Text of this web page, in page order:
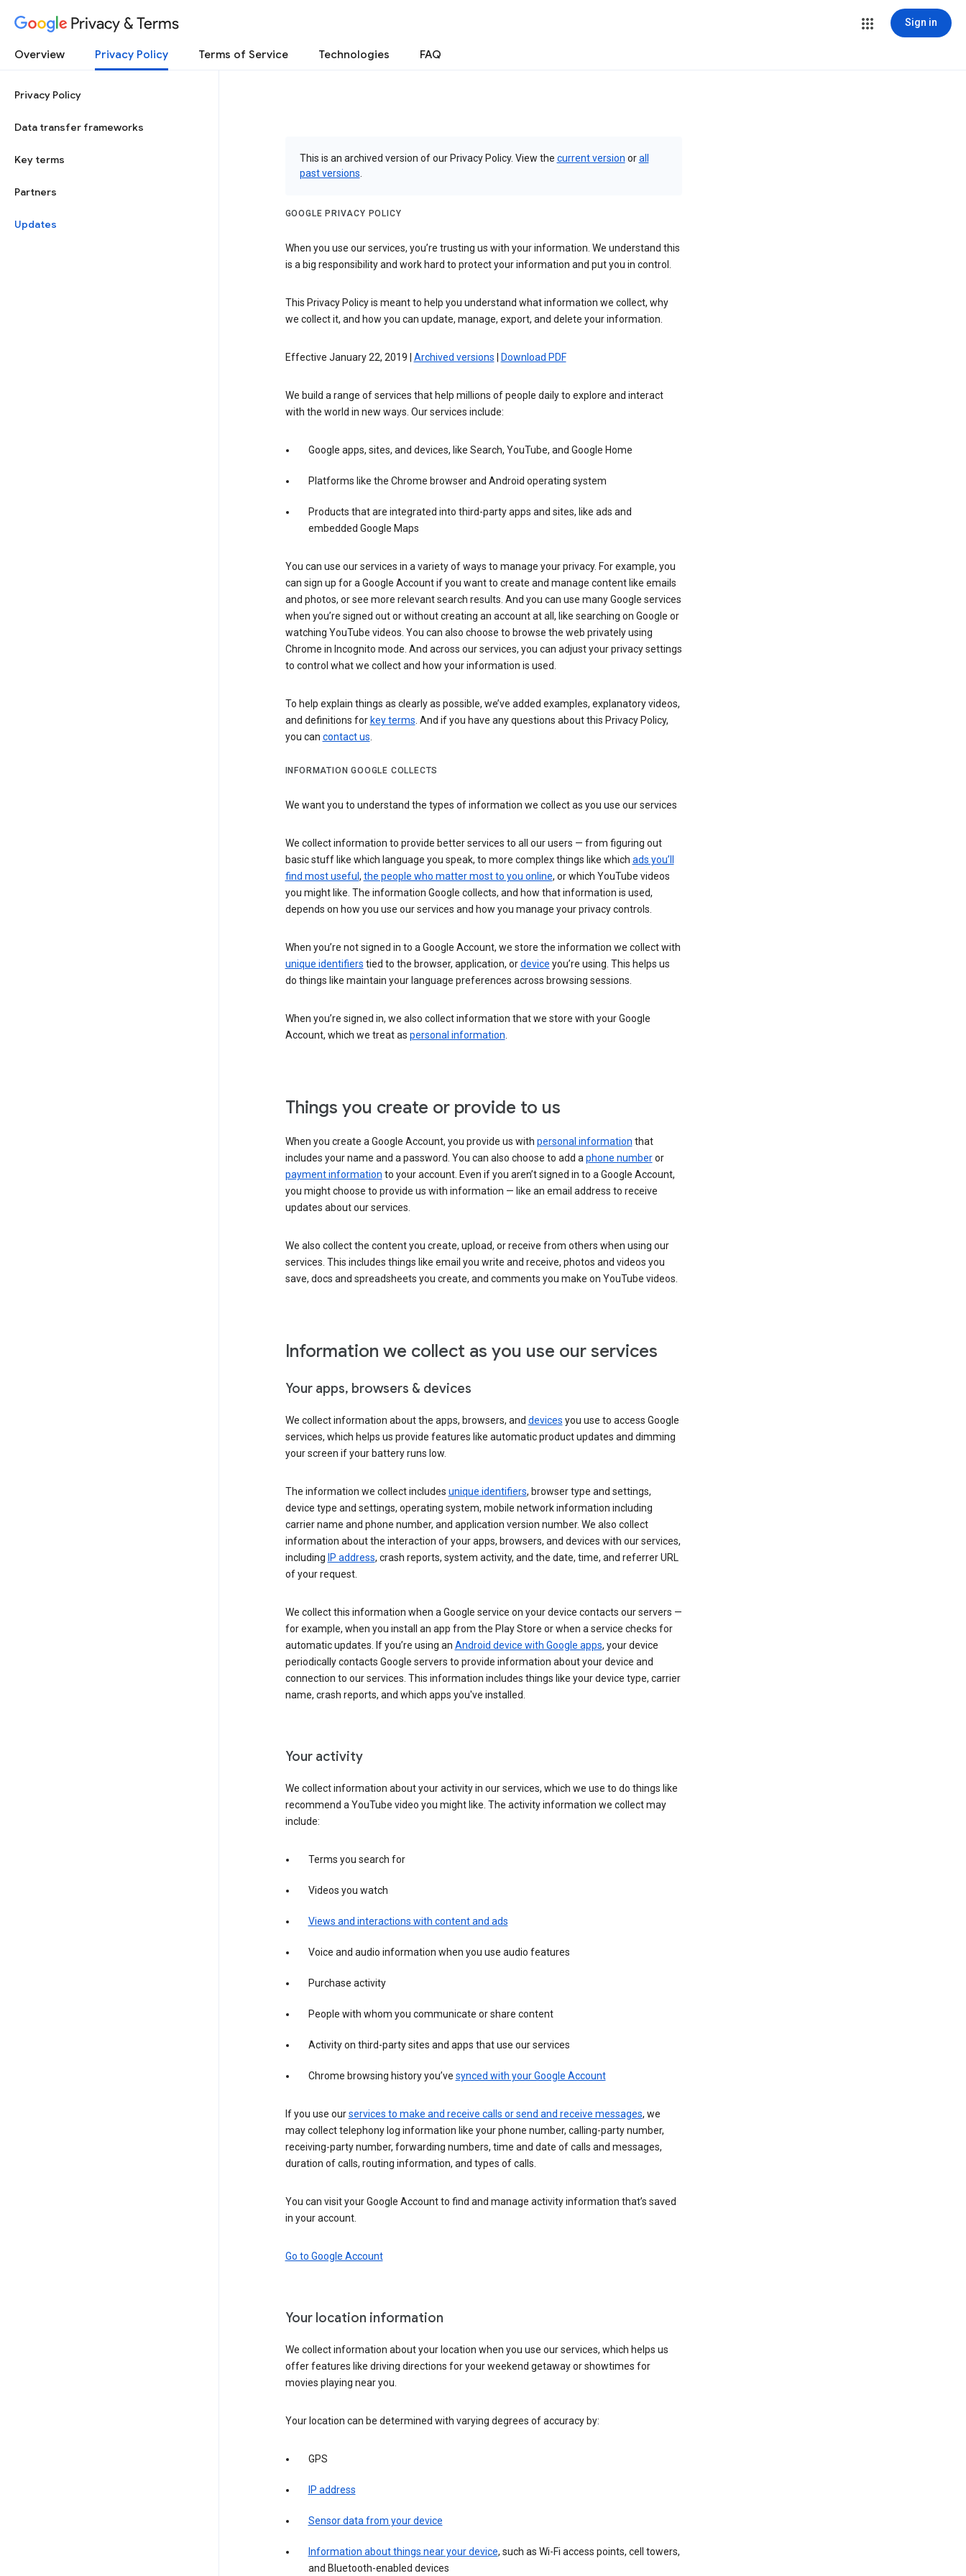
Privacy & Terms Sign in
Overview Privacy Policy Terms of Service Technologies FAQ
Privacy Policy
Data transfer frameworks
Key terms
Partners
Updates
This is an archived version of our Privacy Policy. View the current version orall
past versions
GOOGLE PRIVACY POLICY
When you use our services, you’re trusting us with your information. We understand this
is a big responsibility and work hard to protect your information and put you in control.
This Privacy Policy is meant to help you understand what information we collect, why
we collect it, and how you can update, manage, export, and delete your information.
Effective January 22, 2019 | Archived versions Download PDF
We build a range of services that help millions of people daily to explore and interact
with the world in new ways. Our services include:
Google apps, sites, and devices, like Search, YouTube, and Google Home
Platforms like the Chrome browser and Android operating system
Products that are integrated into third-party apps and sites, like ads and
embedded Google Maps
You can use our services in a variety of ways to manage your privacy. For example, you
can sign up for a Google Account if you want to create and manage content like emails
and photos, or see more relevant search results. And you can use many Google services
when you’re signed out or without creating an account at all, like searching on Google or
watching YouTube videos. You can also choose to browse the web privately using
Chrome in Incognito mode. And across our services, you can adjust your privacy settings
to control what we collect and how your information is used.
To help explain things as clearly as possible, we’ve added examples, explanatory videos,
and definitions for key terms. And if you have any questions about this Privacy Policy,
you can contact us.
INFORMATION GOOGLE COLLECTS
We want you to understand the types of information we collect as you use our services
We collect information to provide better services to all our users — from figuring out
basic stuff like which language you speak, to more complex things like which ads you’ll
find most useful , the people who matter most to you online, or which YouTube videos
you might like. The information Google collects, and how that information is used,
depends on how you use our services and how you manage your privacy controls.
When you’re not signed in to a Google Account, we store the information we collect with
unique identifiers tied to the browser, application, ordevice you’re using. This helps us
do things like maintain your language preferences across browsing sessions.
When you’re signed in, we also collect information that we store with your Google
Account, which we treat as personal information.
Things you create or provide to us
When you create a Google Account, you provide us with personal information that
includes your name and a password. You can also choose to add aphone numberor
payment information to your account. Even if you aren’t signed in to a Google Account,
you might choose to provide us with information — like an email address to receive
updates about our services.
We also collect the content you create, upload, or receive from others when using our
services. This includes things like email you write and receive, photos and videos you
save, docs and spreadsheets you create, and comments you make on YouTube videos.
Information we collect as you use our services
Your apps, browsers & devices
We collect information about the apps, browsers, and devices you use to access Google
services, which helps us provide features like automatic product updates and dimming
your screen if your battery runs low.
The information we collect includes unique identifiers, browser type and settings,
device type and settings, operating system, mobile network information including
carrier name and phone number, and application version number. We also collect
information about the interaction of your apps, browsers, and devices with our services,
including IP address, crash reports, system activity, and the date, time, and referrer URL
of your request.
We collect this information when a Google service on your device contacts our servers —
for example, when you install an app from the Play Store or when a service checks for
automatic updates. If you’re using an Android device with Google apps, your device
periodically contacts Google servers to provide information about your device and
connection to our services. This information includes things like your device type, carrier
name, crash reports, and which apps you've installed.
Your activity
We collect information about your activity in our services, which we use to do things like
recommend a YouTube video you might like. The activity information we collect may
include:
Terms you search for
Videos you watch
Views and interactions with content and ads
Voice and audio information when you use audio features
Purchase activity
People with whom you communicate or share content
Activity on third-party sites and apps that use our services
Chrome browsing history you’ve synced with your Google Account
If you use ourservices to make and receive calls or send and receive messages, we
may collect telephony log information like your phone number, calling-party number,
receiving-party number, forwarding numbers, time and date of calls and messages,
duration of calls, routing information, and types of calls.
You can visit your Google Account to find and manage activity information that’s saved
in your account.
Go to Google Account
Your location information
We collect information about your location when you use our services, which helps us
offer features like driving directions for your weekend getaway or showtimes for
movies playing near you.
Your location can be determined with varying degrees of accuracy by:
GPS
IP address
Sensor data from your device
Information about things near your device, such as Wi-Fi access points, cell towers,
and Bluetooth-enabled devices